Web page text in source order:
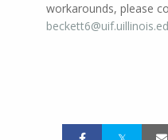
workarounds, please